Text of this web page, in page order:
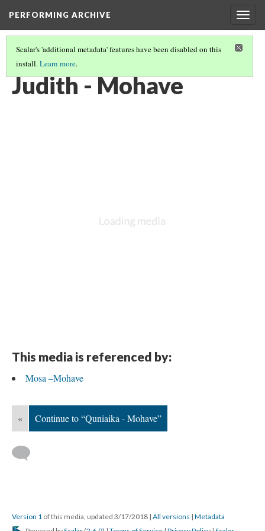
PERFORMING ARCHIVE
Scalar's 'additional metadata' features have been disabled on this
install.Learn more.
MOHAVE(3/21)
Judith - Mohave
This media is referenced by:
Mosa –Mohave
« Continue to “Quniaika - Mohave”
Version 1 of this media, updated 3/17/2018 | All versions | Metadata